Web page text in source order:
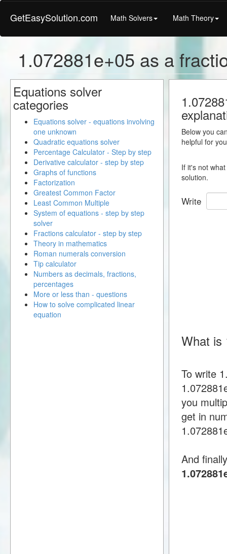
GetEasySolution.com Math Solvers Math Theory
1.072881e+05 as a
Below you
helpful for
If it's not
solution.
Write
What is
To write
you
get in
And
Equations solver
categories
Equations solver - equations involving
one unknown
Quadratic equations solver
Percentage Calculator - Step by step
Derivative calculator - step by step
Graphs of functions
Factorization
Greatest Common Factor
Least Common Multiple
System of equations - step by step
solver
Fractions calculator - step by step
Theory in mathematics
Roman numerals conversion
Tip calculator
Numbers as decimals, fractions,
percentages
More or less than - questions
How to solve complicated linear
equation